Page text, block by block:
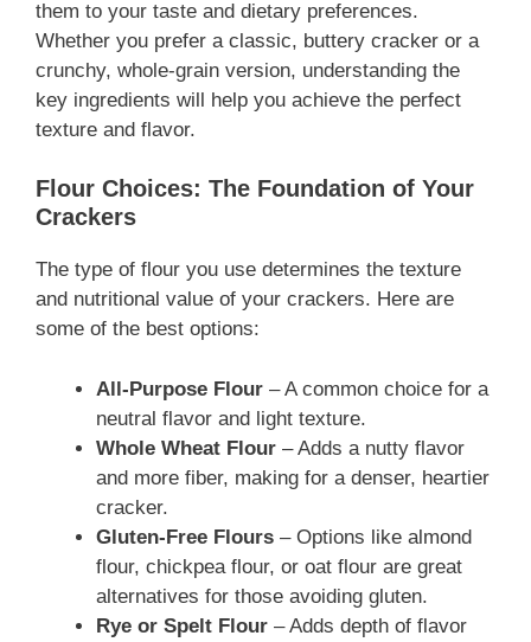
them to your taste and dietary preferences.
Whether you prefer a classic, buttery cracker or a
crunchy, whole-grain version, understanding the
key ingredients will help you achieve the perfect
texture and flavor.
Flour Choices: The Foundation of Your
Crackers
The type of flour you use determines the texture
and nutritional value of your crackers. Here are
some of the best options:
All-Purpose Flour – A common choice for a
neutral flavor and light texture.
Whole Wheat Flour – Adds a nutty flavor
and more fiber, making for a denser, heartier
cracker.
Gluten-Free Flours – Options like almond
flour, chickpea flour, or oat flour are great
alternatives for those avoiding gluten.
Rye or Spelt Flour – Adds depth of flavor